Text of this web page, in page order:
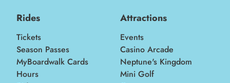
Rides
Tickets
Season Passes
MyBoardwalk Cards
Hours
Attractions
Events
Casino Arcade
Neptune's Kingdom
Mini Golf